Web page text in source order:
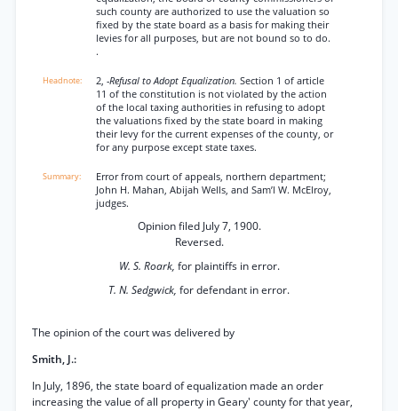
such county are authorized to use the valuation so
fixed by the state board as a basis for making their
levies for all purposes, but are not bound so to do.
.
2, -Refusal to Adopt Equalization. Section 1 of article
11 of the constitution is not violated by the action
of the local taxing authorities in refusing to adopt
the valuations fixed by the state board in making
their levy for the current expenses of the county, or
for any purpose except state taxes.
Error from court of appeals, northern department;
John H. Mahan, Abijah Wells, and Sam’l W. McElroy,
judges.
Opinion filed July 7, 1900.
Reversed.
W. S. Roark, for plaintiffs in error.
T. N. Sedgwick, for defendant in error.
The opinion of the court was delivered by
Smith, J.:
In July, 1896, the state board of equalization made an order
increasing the value of all property in Geary' county for that year,